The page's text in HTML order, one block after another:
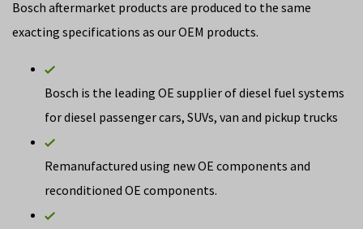
Bosch aftermarket products are produced to the same
exacting specifications as our OEM products.
Bosch is the leading OE supplier of diesel fuel systems
for diesel passenger cars, SUVs, van and pickup trucks
Remanufactured using new OE components and
reconditioned OE components.